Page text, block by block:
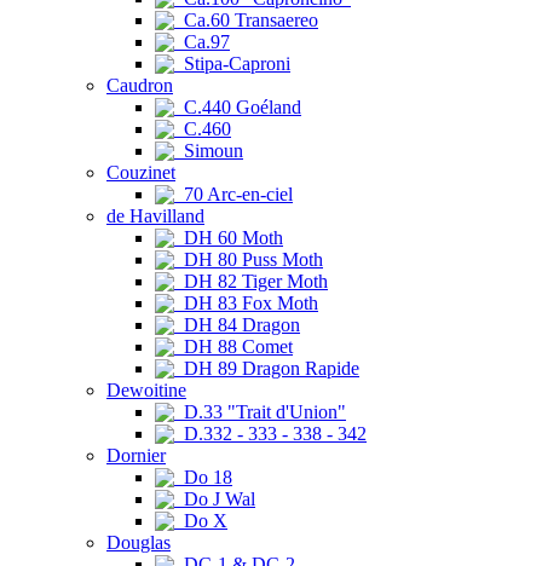
Ca.60 Transaereo
Ca.97
Stipa-Caproni
Caudron
C.440 Goéland
C.460
Simoun
Couzinet
70 Arc-en-ciel
de Havilland
DH 60 Moth
DH 80 Puss Moth
DH 82 Tiger Moth
DH 83 Fox Moth
DH 84 Dragon
DH 88 Comet
DH 89 Dragon Rapide
Dewoitine
D.33 "Trait d'Union"
D.332 - 333 - 338 - 342
Dornier
Do 18
Do J Wal
Do X
Douglas